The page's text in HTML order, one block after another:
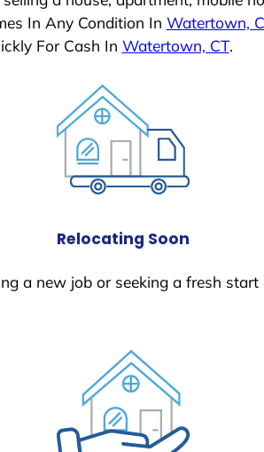
In Any Condition In Watertown,
For Cash In Watertown, CT.
Relocating Soon
a new job or seeking a fresh start